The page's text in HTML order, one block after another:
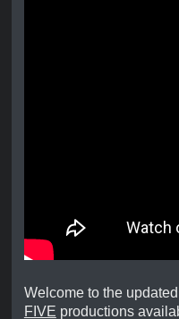
Welcome to the
FIVE productions